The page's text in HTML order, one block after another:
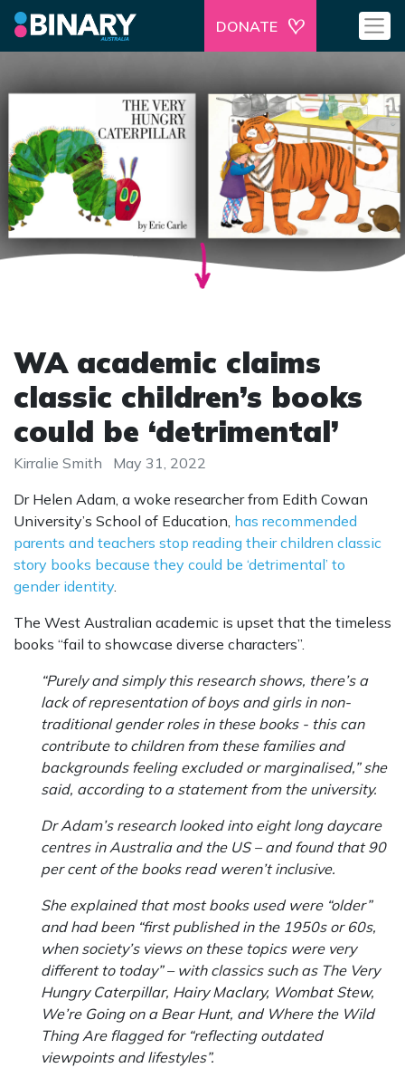
DONATE
WA academic claims
classic children’s books
could be ‘detrimental’
Kirralie Smith
May 31, 2022
Dr Helen Adam, a woke researcher from Edith Cowan
University’s School of Education, has recommended
parents and teachers stop reading their children classic
story books because they could be ‘detrimental’ to
gender identity.
The West Australian academic is upset that the timeless
books “fail to showcase diverse characters”.
“Purely and simply this research shows, there’s a
lack of representation of boys and girls in non-
traditional gender roles in these books - this can
contribute to children from these families and
backgrounds feeling excluded or marginalised,” she
said, according to a statement from the university.
Dr Adam’s research looked into eight long daycare
centres in Australia and the US – and found that 90
per cent of the books read weren’t inclusive.
She explained that most books used were “older”
and had been “first published in the 1950s or 60s,
when society’s views on these topics were very
different to today” – with classics such as The Very
Hungry Caterpillar, Hairy Maclary, Wombat Stew,
We’re Going on a Bear Hunt, and Where the Wild
Thing Are flagged for “reflecting outdated
viewpoints and lifestyles”.